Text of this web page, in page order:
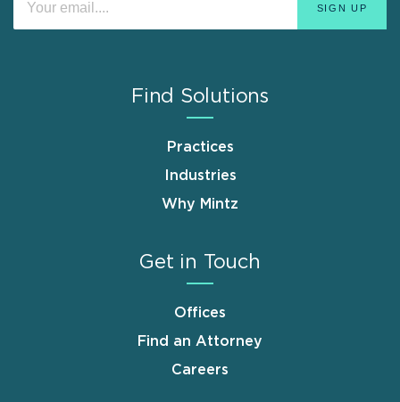
Find Solutions
Practices
Industries
Why Mintz
Get in Touch
Offices
Find an Attorney
Careers